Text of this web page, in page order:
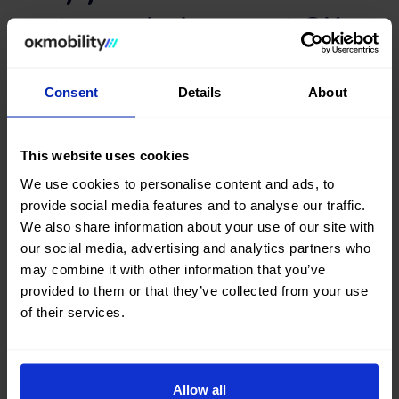
Consent Details About
This website uses cookies
We use cookies to personalise content and ads, to
provide social media features and to analyse our traffic.
We also share information about your use of our site with
our social media, advertising and analytics partners who
may combine it with other information that you’ve
provided to them or that they’ve collected from your use
of their services.
Allow all
transmission car at OK
Are you thinking of buying a second-hand Manual car? Youve
and in our Sales Stores
Manual transmission cars at the best price.
Search, compare, and find a #almost-new Manual car among
a large selection of vehicles from top brands, such as
Opel
Citroën,Peugeot,Seat, orAudiand the latest models on
the market.
What are you waiting for? Find your next second-hand and
occasion Manual car now at okmobility.com